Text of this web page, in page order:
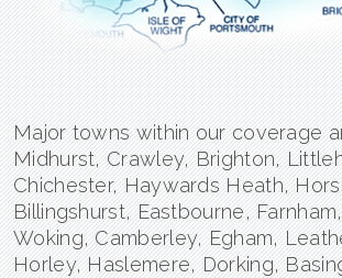
Major towns within our coverage
Midhurst, Crawley, Brighton,
Chichester, Haywards Heath,
Billingshurst, Eastbourne,
Woking, Camberley, Egham,
Horley, Haslemere, Dorking,